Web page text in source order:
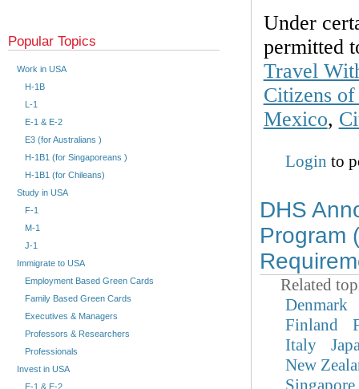
Under
permitted
Travel
Citizens
Mexico,
Login to
DHS
Program
Related
Denmark
Finland
Italy
New
Popular Topics
Work in USA
H-1B
L-1
E-1 & E-2
E3 (for Australians )
H-1B1 (for Singaporeans )
H-1B1 (for Chileans)
Study in USA
F-1
M-1
J-1
Immigrate to USA
Employment Based Green Cards
Family Based Green Cards
Executives & Managers
Professors & Researchers
Professionals
Invest in USA
E-1 & E-2